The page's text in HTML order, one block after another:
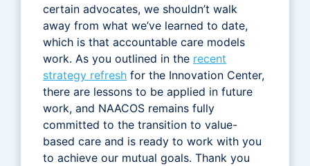
certain advocates, we shouldn’t walk
away from what we’ve learned to date,
which is that accountable care models
work. As you outlined in the recent
strategy refresh for the Innovation Center,
there are lessons to be applied in future
work, and NAACOS remains fully
committed to the transition to value-
based care and is ready to work with you
to achieve our mutual goals. Thank you